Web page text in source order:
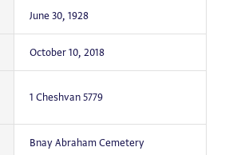
June 30, 1928
October 10, 2018
1 Cheshvan 5779
Bnay Abraham Cemetery